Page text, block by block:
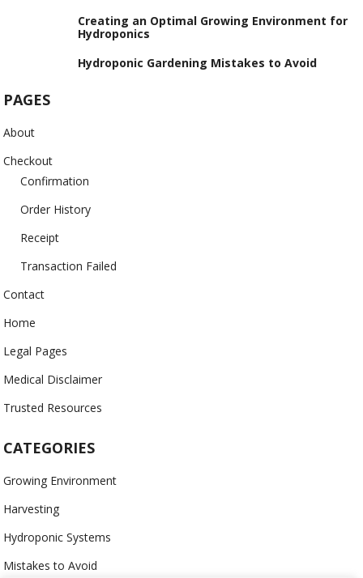
Creating an Optimal Growing Environment for
Hydroponics
Hydroponic Gardening Mistakes to Avoid
PAGES
About
Checkout
Confirmation
Order History
Receipt
Transaction Failed
Contact
Home
Legal Pages
Medical Disclaimer
Trusted Resources
CATEGORIES
Growing Environment
Harvesting
Hydroponic Systems
Mistakes to Avoid